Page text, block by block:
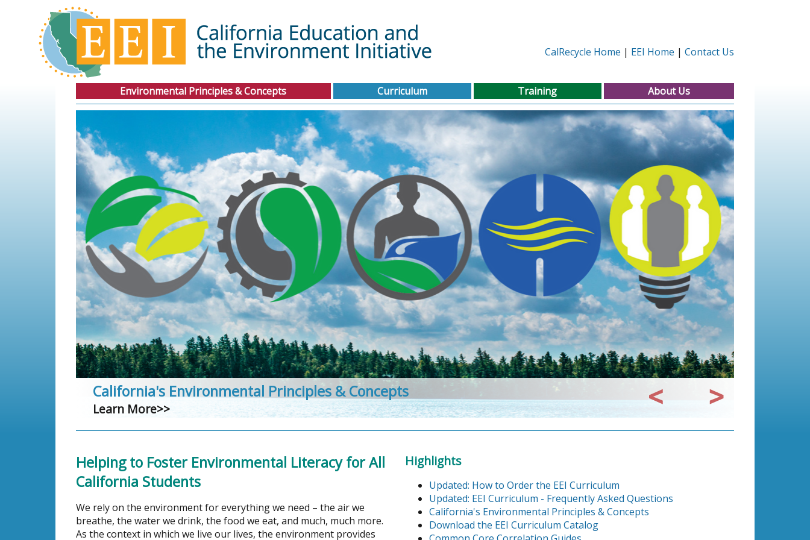
CalRecycle Home EEI Home Contact Us
Environmental Principles & Concepts Curriculum Training About Us
California's Environmental Principles & Concepts
Learn More>>
Helping to Foster Environmental Literacy for All
California Students
We rely on the environment for everything we need – the air we
breathe, the water we drink, the food we eat, and much, much more.
As the context in which we live our lives, the environment provides
Highlights
Updated: How to Order the EEI Curriculum
Updated: EEI Curriculum - Frequently Asked Questions
California's Environmental Principles & Concepts
Download the EEI Curriculum Catalog